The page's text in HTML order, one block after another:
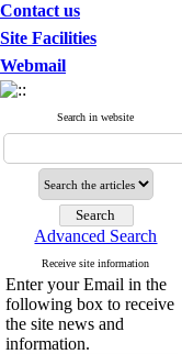
Contact us
Site Facilities
Webmail
Search in website
Advanced Search
Receive site information
Enter your Email in the
following box to receive
the site news and
information.